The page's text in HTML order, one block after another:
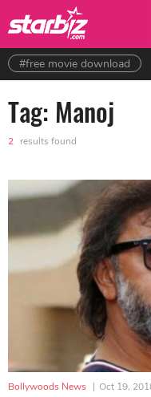
#free movie download
Tag: Manoj
2 results found
Bollywoods News | Oct 19,